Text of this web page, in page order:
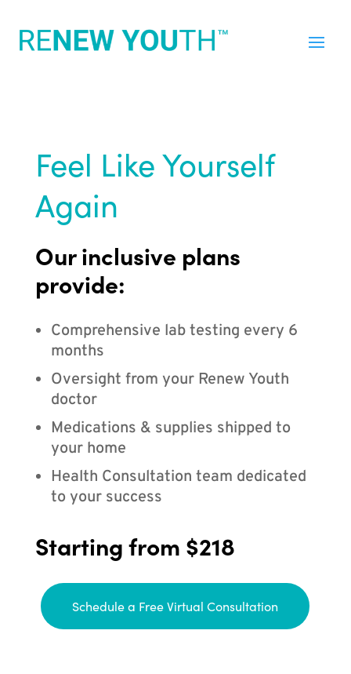
Feel Like Yourself
Again
Our inclusive plans
provide:
Comprehensive lab testing every 6
months
Oversight from your Renew Youth
doctor
Medications & supplies shipped to
your home
Health Consultation team dedicated
to your success
Starting from $218
Schedule a Free Virtual Consultation